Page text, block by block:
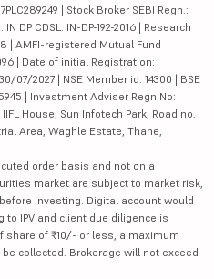
| Stock Broker SEBI Regn.:
DP CDSL: IN-DP-192-2016 | Research
| AMFI-registered Mutual Fund
| Date of initial Registration:
07/2027 | NSE Member id: 14300 | BSE
| Investment Adviser Regn No:
House, Sun Infotech Park, Road no.
Area, Waghle Estate, Thane,
order basis and not on a
market are subject to market risk,
investing. Digital account would
IPV and client due diligence is
of ₹10/- or less, a maximum
collected. Brokerage will not exceed